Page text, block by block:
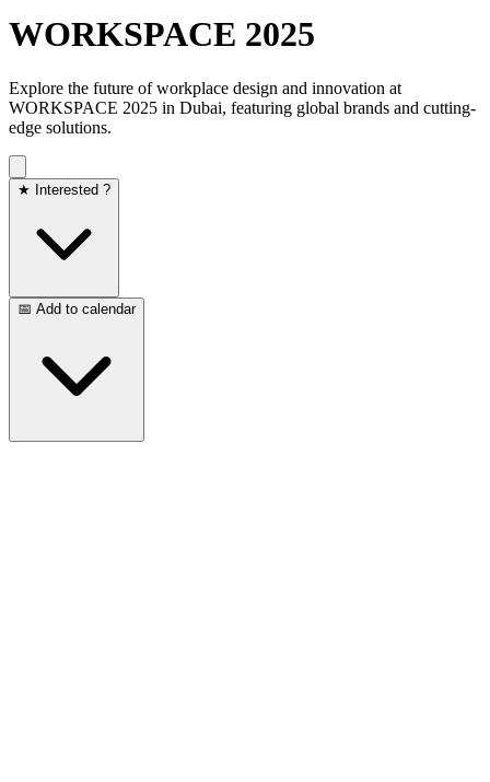
WORKSPACE 2025
Explore the future of workplace design and innovation at
WORKSPACE 2025 in Dubai, featuring global brands and cutting-
edge solutions.​
★ Interested ?
📅 Add to calendar